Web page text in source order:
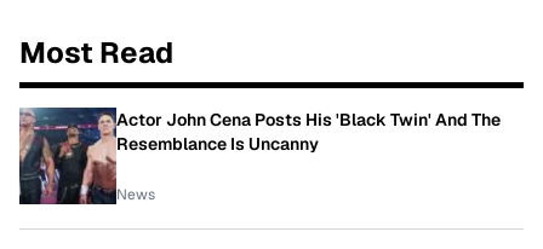
Most Read
Actor John Cena Posts His 'Black Twin' And The
Resemblance Is Uncanny
News